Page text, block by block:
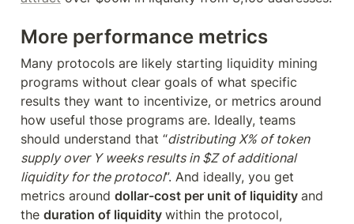
More performance metrics
Many protocols are likely starting liquidity mining
programs without clear goals of what specific
results they want to incentivize, or metrics around
how useful those programs are. Ideally, teams
should understand that “distributing X% of token
supply over Y weeks results in $Z of additional
liquidity for the protocol”. And ideally, you get
metrics around dollar-cost per unit of liquidity and
the duration of liquidity within the protocol,